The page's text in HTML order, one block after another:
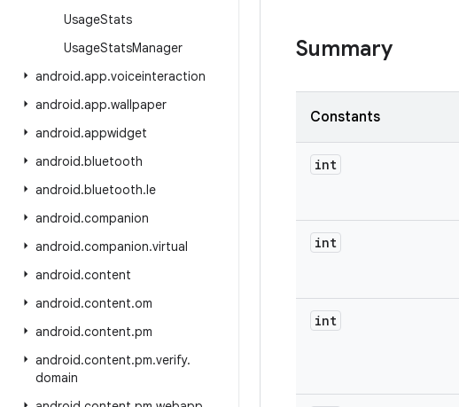
UsageStats
UsageStatsManager
android.app.voiceinteraction
android.app.wallpaper
android.appwidget
android.bluetooth
android.bluetooth.le
android.companion
android.companion.virtual
android.content
android.content.om
android.content.pm
android.content.pm.verify.
domain
Summary
Constants
int
int
int